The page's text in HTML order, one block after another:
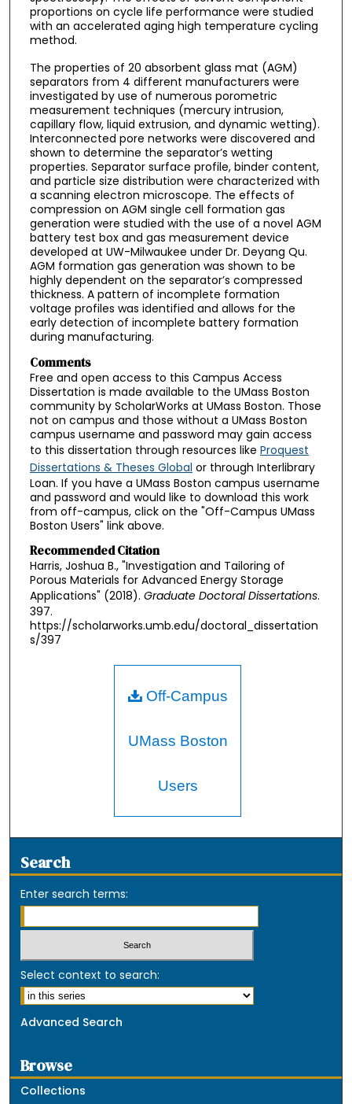
proportions on cycle life performance were studied
with an accelerated aging high temperature cycling
method.
The properties of 20 absorbent glass mat (AGM)
separators from 4 different manufacturers were
investigated by use of numerous porometric
measurement techniques (mercury intrusion,
capillary flow, liquid extrusion, and dynamic wetting).
Interconnected pore networks were discovered and
shown to determine the separator’s wetting
properties. Separator surface profile, binder content,
and particle size distribution were characterized with
a scanning electron microscope. The effects of
compression on AGM single cell formation gas
generation were studied with the use of a novel AGM
battery test box and gas measurement device
developed at UW-Milwaukee under Dr. Deyang Qu.
AGM formation gas generation was shown to be
highly dependent on the separator’s compressed
thickness. A pattern of incomplete formation
voltage profiles was identified and allows for the
early detection of incomplete battery formation
during manufacturing.
Comments
Free and open access to this Campus Access
Dissertation is made available to the UMass Boston
community by ScholarWorks at UMass Boston. Those
not on campus and those without a UMass Boston
campus username and password may gain access
to this dissertation through resources like Proquest
Dissertations & Theses Global or through Interlibrary
Loan. If you have a UMass Boston campus username
and password and would like to download this work
from off-campus, click on the "Off-Campus UMass
Boston Users" link above.
Recommended Citation
Harris, Joshua B., "Investigation and Tailoring of
Porous Materials for Advanced Energy Storage
Applications" (2018). Graduate Doctoral Dissertations.
397.
https://scholarworks.umb.edu/doctoral_dissertation
s/397
Off-Campus
UMass Boston
Users
Search
Enter search terms:
Select context to search:
Advanced Search
Browse
Collections